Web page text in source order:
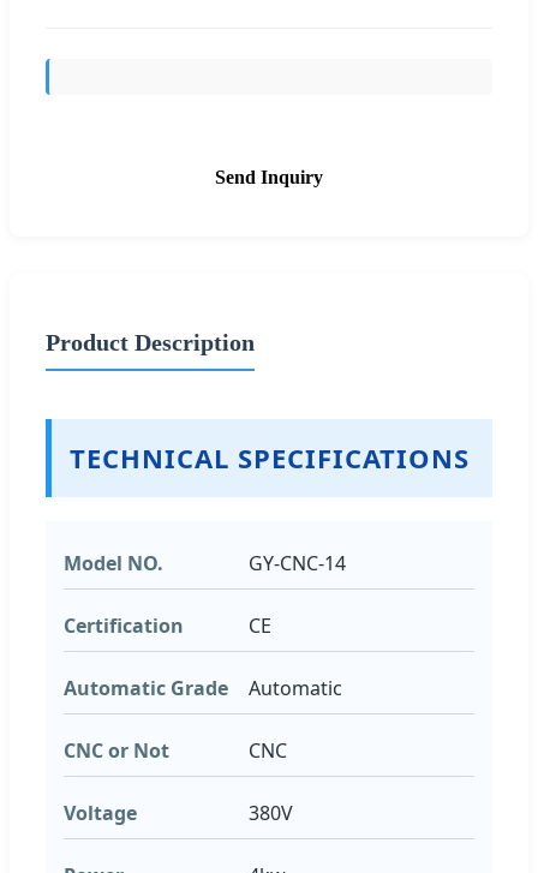
Send Inquiry
Product Description
TECHNICAL SPECIFICATIONS
Model NO. GY-CNC-14
Certification CE
Automatic Grade Automatic
CNC or Not CNC
Voltage 380V